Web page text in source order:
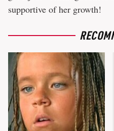
supportive of her growth!